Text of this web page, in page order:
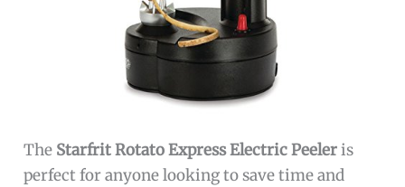
The Starfrit Rotato Express Electric Peeleris
perfect for anyone looking to save time and